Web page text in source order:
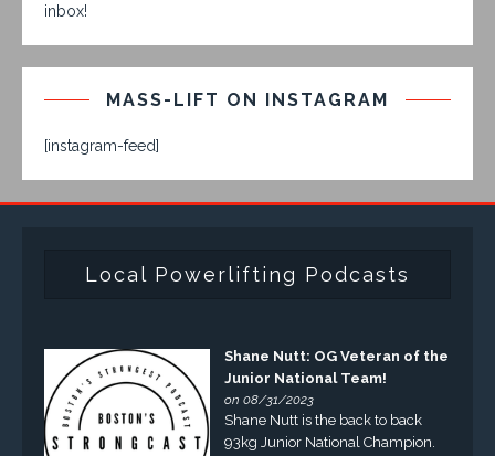
inbox!
MASS-LIFT ON INSTAGRAM
[instagram-feed]
Local Powerlifting Podcasts
Shane Nutt: OG Veteran of the
Junior National Team!
on 08/31/2023
Shane Nutt is the back to back
93kg Junior National Champion.